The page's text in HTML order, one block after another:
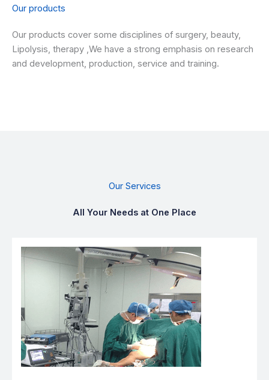
Our products
Our products cover some disciplines of surgery, beauty,
Lipolysis, therapy ,We have a strong emphasis on research
and development, production, service and training.
Our Services
All Your Needs at One Place